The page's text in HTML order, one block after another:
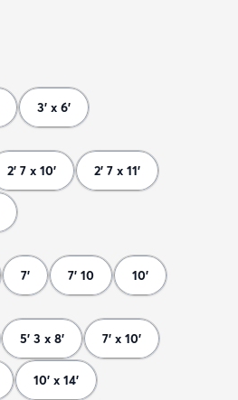
3' x 6'
2' 7 x 10' 2' 7 x 11'
7' 7' 10 10'
5' 3 x 8' 7' x 10'
10' x 14'